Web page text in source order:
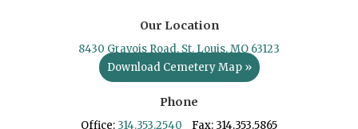
Our Location
8430 Gravois Road, St. Louis, MO 63123
Download Cemetery Map »
Phone
Office: 314.353.2540 Fax: 314.353.5865